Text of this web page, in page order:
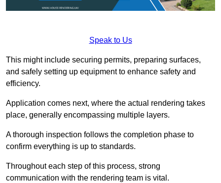
Speak to Us
This might include securing permits, preparing surfaces,
and safely setting up equipment to enhance safety and
efficiency.
Application comes next, where the actual rendering takes
place, generally encompassing multiple layers.
A thorough inspection follows the completion phase to
confirm everything is up to standards.
Throughout each step of this process, strong
communication with the rendering team is vital.